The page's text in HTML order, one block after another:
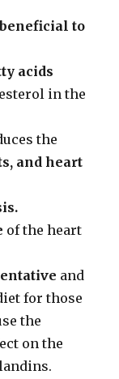
beneficial to
acids
in the
the
and heart
of the heart
and
for those
the
on the